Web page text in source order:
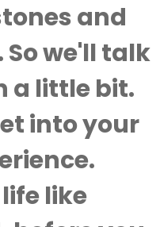
and
we'll talk
a little bit.
into your
like